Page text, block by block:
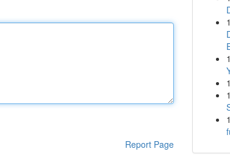
Report Page
1
1
1
1
1